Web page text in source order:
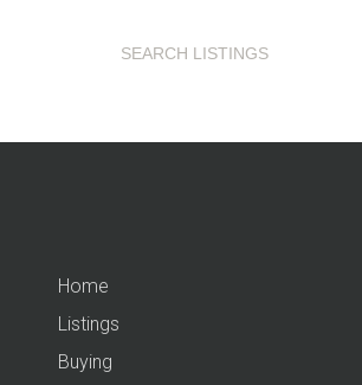
SEARCH LISTINGS
Home
Listings
Buying